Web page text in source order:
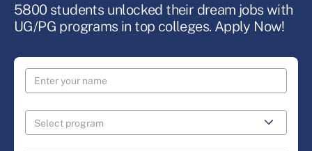
5800 students unlocked their dream jobs with
UG/PG programs in top colleges. Apply Now!